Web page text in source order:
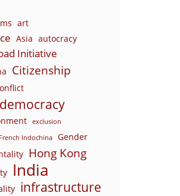
art
Asia autocracy
Initiative
Citizenship
democracy
exclusion
French Indochina Gender
Hong Kong
India
infrastructure